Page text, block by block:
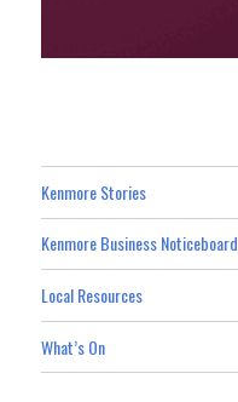
Kenmore Stories
Kenmore Business Noticeboard
Local Resources
What’s On